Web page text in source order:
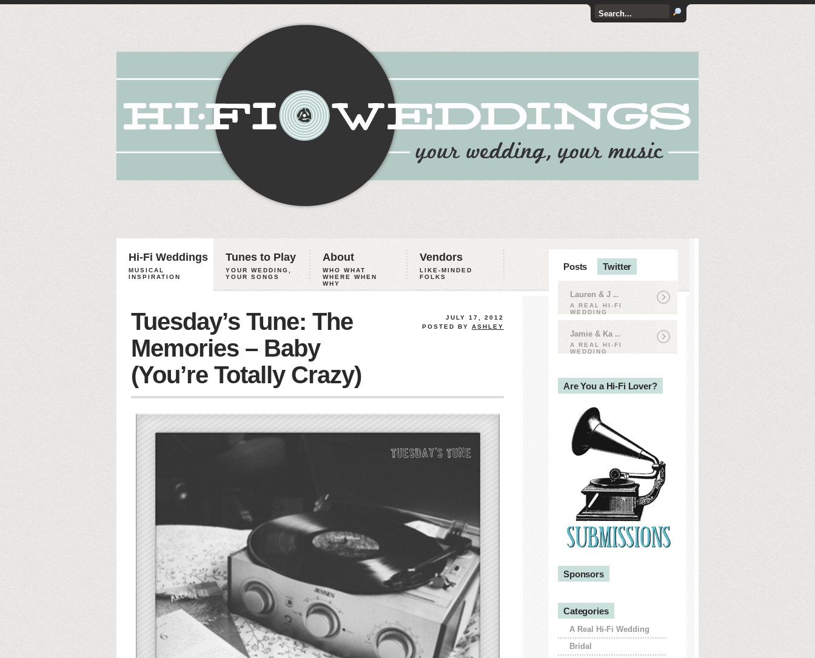
Hi-Fi Weddings
MUSICAL
INSPIRATION
Tunes to Play
YOUR WEDDING,
YOUR SONGS
About
WHO WHAT
WHERE WHEN
WHY
Vendors
LIKE-MINDED
FOLKS
JULY 17, 2012
POSTED BY ASHLEY
Tuesday’s Tune: The
Memories – Baby
(You’re Totally Crazy)
Posts Twitter
Lauren & J ...
A REAL HI-FI
WEDDING
Jamie & Ka ...
A REAL HI-FI
WEDDING
Are You a Hi-Fi Lover?
Sponsors
Categories
A Real Hi-Fi Wedding
Bridal